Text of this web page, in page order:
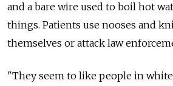
and a bare wire used to boil hot
things. Patients use nooses and
themselves or attack law
"They seem to like people in